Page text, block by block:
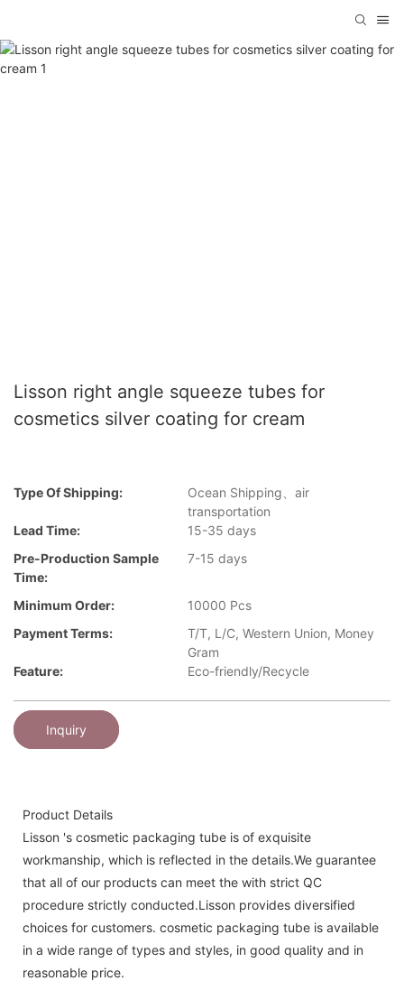
Lisson right angle squeeze tubes for
cosmetics silver coating for cream
Type Of Shipping:
Ocean Shipping、air
transportation
Lead Time:
15-35 days
Pre-Production Sample
Time:
7-15 days
Minimum Order:
10000 Pcs
Payment Terms:
T/T, L/C, Western Union, Money
Gram
Feature:
Eco-friendly/Recycle
Inquiry
Product Details
Lisson 's cosmetic packaging tube is of exquisite
workmanship, which is reflected in the details.We guarantee
that all of our products can meet the with strict QC
procedure strictly conducted.Lisson provides diversified
choices for customers. cosmetic packaging tube is available
in a wide range of types and styles, in good quality and in
reasonable price.